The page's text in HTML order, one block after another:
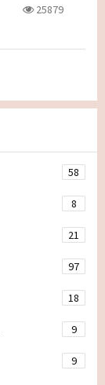
25879
58
8
21
97
18
9
9